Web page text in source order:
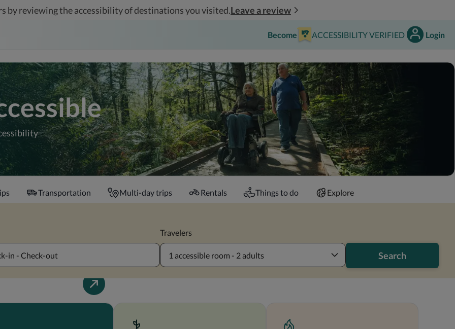
by reviewing the accessibility of destinations you visited.Leave a review
Become ACCESSIBILITY VERIFIED Login
Transportation Multi-day trips Rentals Things to do Explore
in - Check-out
Travelers
1 accessible room - 2 adults Search